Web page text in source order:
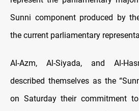
Sunni component produced by
the current parliamentary
Al-Azm, Al-Siyada, and Al-
described themselves as the
on Saturday their commitment